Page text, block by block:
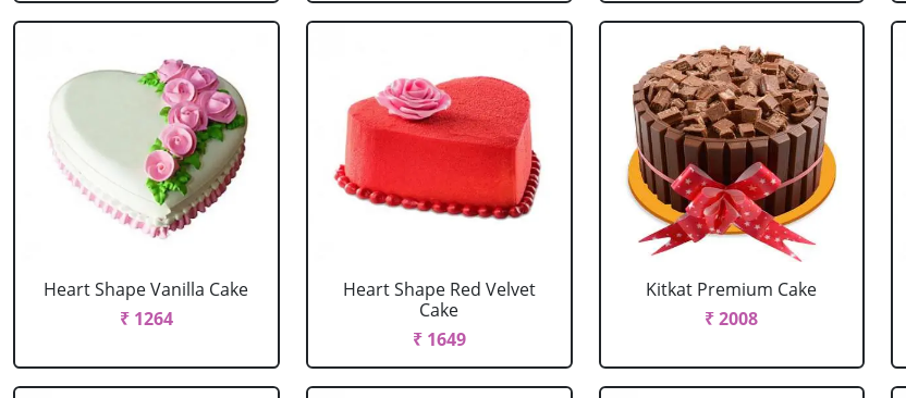
Heart Shape Vanilla Cake
₹ 1264
Heart Shape Red Velvet
Cake
₹ 1649
Kitkat Premium Cake
₹ 2008